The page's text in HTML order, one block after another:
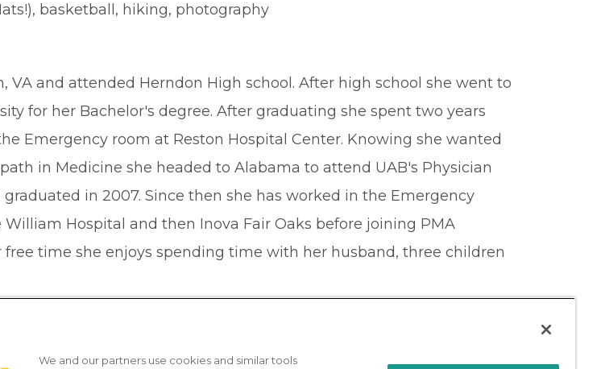
basketball, hiking, photography
VA and attended Herndon High school. After high school she went to
for her Bachelor's degree. After graduating she spent two years
Emergency room at Reston Hospital Center. Knowing she wanted
in Medicine she headed to Alabama to attend UAB's Physician
in 2007. Since then she has worked in the Emergency
Hospital and then Inova Fair Oaks before joining PMA
free time she enjoys spending time with her husband, three children
We and our partners use cookies and similar tools